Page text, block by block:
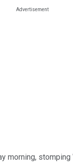
morning,